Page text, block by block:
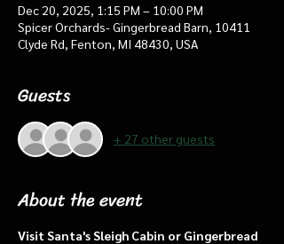
Dec 20, 2025, 1:15 PM – 10:00 PM
Spicer Orchards- Gingerbread Barn, 10411
Clyde Rd, Fenton, MI 48430, USA
Guests
+ 27 other guests
About the event
Visit Santa's Sleigh Cabin or Gingerbread